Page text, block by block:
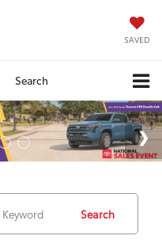
SAVED
Search
Search